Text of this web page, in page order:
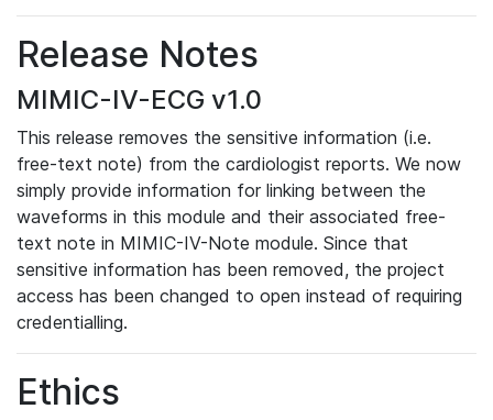
Release Notes
MIMIC-IV-ECG v1.0
This release removes the sensitive information (i.e.
free-text note) from the cardiologist reports. We now
simply provide information for linking between the
waveforms in this module and their associated free-
text note in MIMIC-IV-Note module. Since that
sensitive information has been removed, the project
access has been changed to open instead of requiring
credentialling.
Ethics